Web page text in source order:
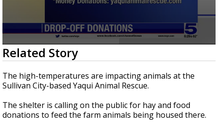
0
seconds
of
1
minute,
3
Related Story
The high-temperatures are impacting animals at the
Sullivan City-based Yaqui Animal Rescue.
The shelter is calling on the public for hay and food
donations to feed the farm animals being housed there.